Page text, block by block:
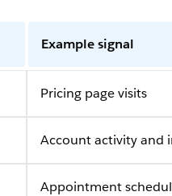
Example signal
Pricing page visits
Account activity and
Appointment